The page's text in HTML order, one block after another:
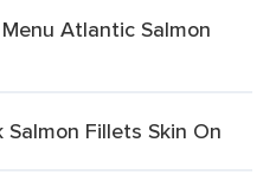
Atlantic Salmon
Fillets Skin On